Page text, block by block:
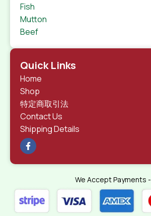
Fish
Mutton
Beef
Quick Links
Home
Shop
特定商取引法
Contact Us
Shipping Details
We Accept Payments -